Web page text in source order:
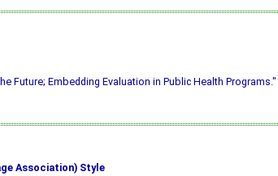
Future; Embedding Evaluation in Public Health Programs."
Association) Style